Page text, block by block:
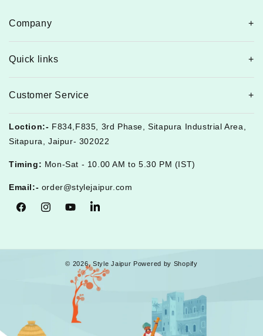
Company
Quick links
Customer Service
Loction:- F834,F835, 3rd Phase, Sitapura Industrial Area,
Sitapura, Jaipur- 302022
Timing: Mon-Sat - 10.00 AM to 5.30 PM (IST)
Email:- order@stylejaipur.com
FacebookInstagramYouTubeTumblr
© 2026, Style Jaipur Powered by Shopify